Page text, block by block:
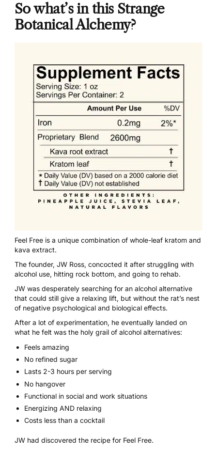
So what’s in this Strange
Botanical Alchemy?
Feel Free is a unique combination of whole-leaf kratom and
kava extract.
The founder, JW Ross, concocted it after struggling with
alcohol use, hitting rock bottom, and going to rehab.
JW was desperately searching for an alcohol alternative
that could still give a relaxing lift, but without the rat’s nest
of negative psychological and biological effects.
After a lot of experimentation, he eventually landed on
what he felt was the holy grail of alcohol alternatives:
Feels amazing
No refined sugar
Lasts 2-3 hours per serving
No hangover
Functional in social and work situations
Energizing AND relaxing
Costs less than a cocktail
JW had discovered the recipe for Feel Free.